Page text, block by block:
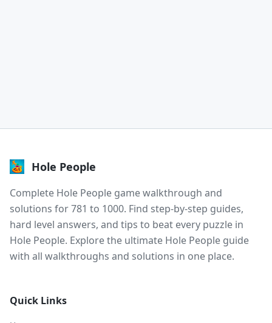
Hole People
Complete Hole People game walkthrough and
solutions for 781 to 1000. Find step-by-step guides,
hard level answers, and tips to beat every puzzle in
Hole People. Explore the ultimate Hole People guide
with all walkthroughs and solutions in one place.
Quick Links